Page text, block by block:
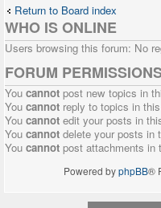
Return to Board index
WHO IS ONLINE
Users browsing this forum: No
FORUM
You cannot post new topics in
You cannot reply to topics in
You cannot edit your posts in
You cannot delete your posts in
You cannot post attachments in
Powered byphpBB®